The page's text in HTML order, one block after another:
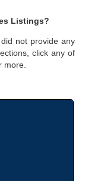
Listings?
not provide any
click any of
more.